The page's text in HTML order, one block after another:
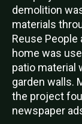
demolition
materials
Reuse People
home was
patio material
garden walls.
the project
newspaper